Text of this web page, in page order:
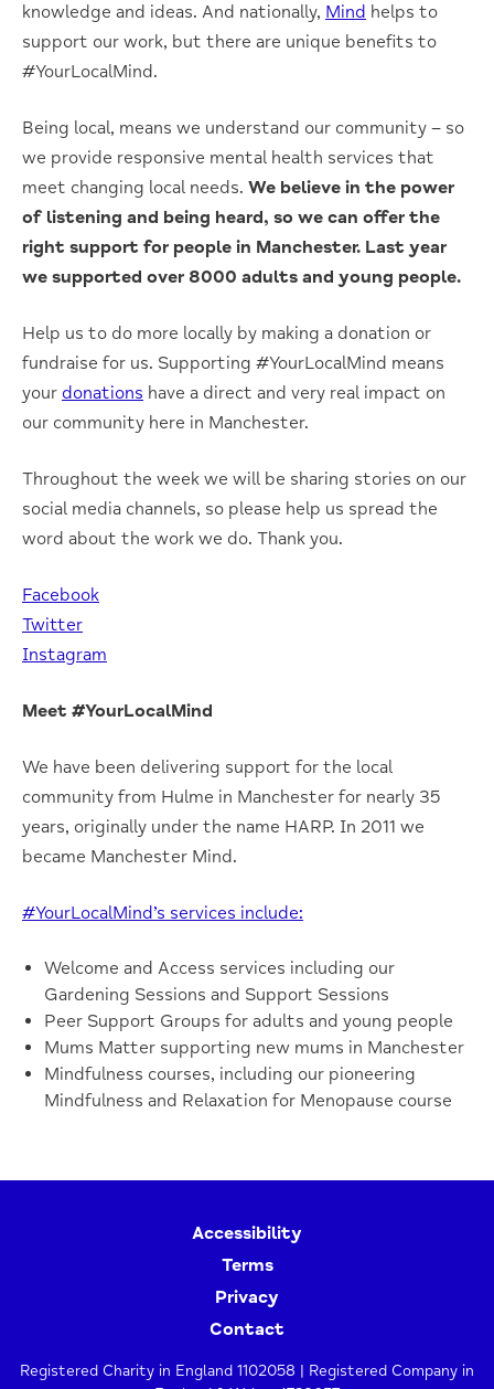
knowledge and ideas. And nationally, Mind helps to
support our work, but there are unique benefits to
#YourLocalMind.
Being local, means we understand our community – so
we provide responsive mental health services that
meet changing local needs. We believe in the power
of listening and being heard, so we can offer the
right support for people in Manchester. Last year
we supported over 8000 adults and young people.
Help us to do more locally by making a donation or
fundraise for us. Supporting #YourLocalMind means
your donations have a direct and very real impact on
our community here in Manchester.
Throughout the week we will be sharing stories on our
social media channels, so please help us spread the
word about the work we do. Thank you.
Facebook
Twitter
Instagram
Meet #YourLocalMind
We have been delivering support for the local
community from Hulme in Manchester for nearly 35
years, originally under the name HARP. In 2011 we
became Manchester Mind.
#YourLocalMind’s services include:
Welcome and Access services including our
Gardening Sessions and Support Sessions
Peer Support Groups for adults and young people
Mums Matter supporting new mums in Manchester
Mindfulness courses, including our pioneering
Mindfulness and Relaxation for Menopause course
Accessibility
Terms
Privacy
Contact
Registered Charity in England 1102058 | Registered Company in